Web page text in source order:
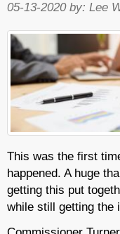
05-13-2020 by: Lee
This was the first
happened. A huge
getting this put
while still getting the